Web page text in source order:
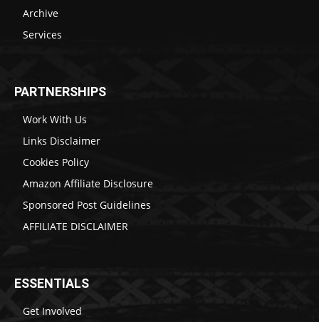
Archive
Services
PARTNERSHIPS
Work With Us
Links Disclaimer
Cookies Policy
Amazon Affiliate Disclosure
Sponsored Post Guidelines
AFFILIATE DISCLAIMER
ESSENTIALS
Get Involved